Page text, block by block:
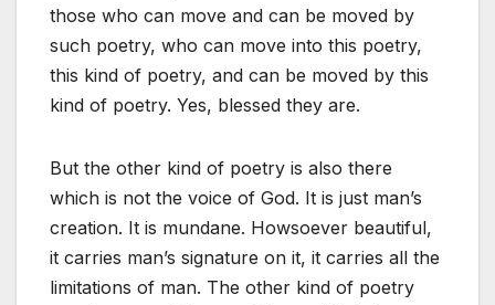
those who can move and can be moved by
such poetry, who can move into this poetry,
this kind of poetry, and can be moved by this
kind of poetry. Yes, blessed they are.
But the other kind of poetry is also there
which is not the voice of God. It is just man’s
creation. It is mundane. Howsoever beautiful,
it carries man’s signature on it, it carries all the
limitations of man. The other kind of poetry